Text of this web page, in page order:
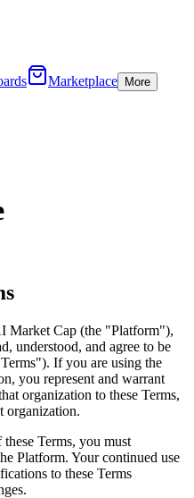
Marketplace More
Market Cap (the "Platform"),
understood, and agree to be
If you are using the
you represent and warrant
organization to these Terms,
organization.
Terms, you must
Platform. Your continued use
to these Terms